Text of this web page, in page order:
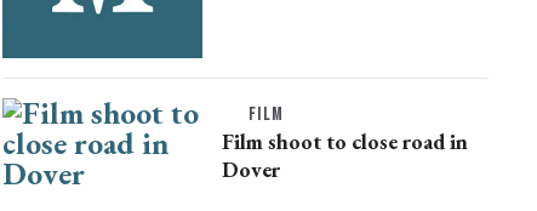
FILM
Film shoot to close road in
Dover